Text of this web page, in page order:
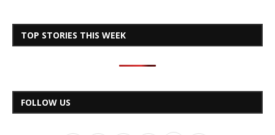
TOP STORIES THIS WEEK
FOLLOW US